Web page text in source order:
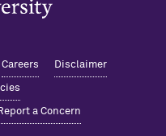
Careers Disclaimer
a Concern